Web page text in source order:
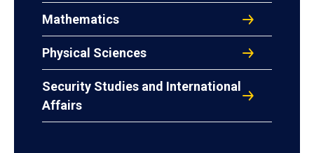
Mathematics
Physical Sciences
Security Studies and International
Affairs